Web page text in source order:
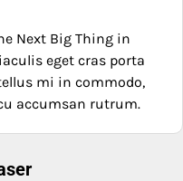
Next Big Thing in
eget cras porta
mi in commodo,
accumsan rutrum.